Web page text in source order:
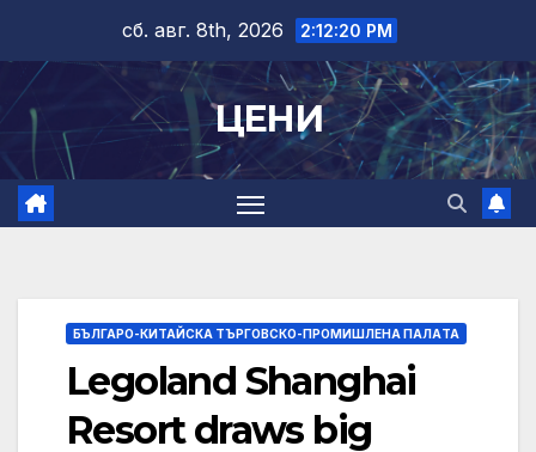
content
сб. авг. 8th, 2026 2:12:21 PM
ЦЕНИ
БЪЛГАРО-КИТАЙСКА ТЪРГОВСКО-ПРОМИШЛЕНА ПАЛAТА
Legoland Shanghai
Resort draws big